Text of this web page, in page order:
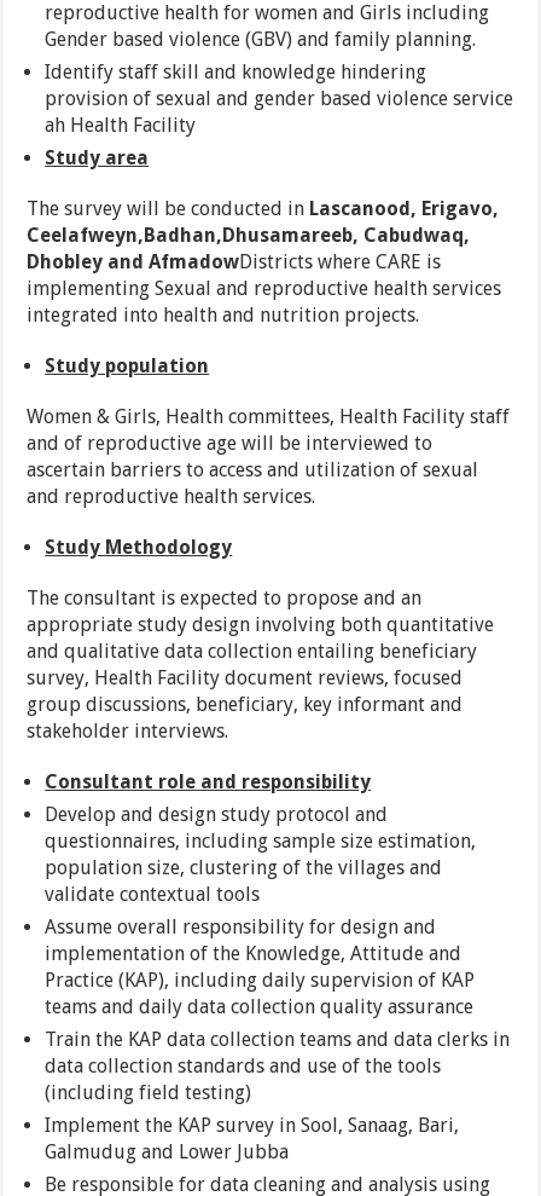
reproductive health for women and Girls including
Gender based violence (GBV) and family planning.
Identify staff skill and knowledge hindering
provision of sexual and gender based violence service
ah Health Facility
Study area
The survey will be conducted in Lascanood, Erigavo,
Ceelafweyn,Badhan,Dhusamareeb, Cabudwaq,
Dhobley and AfmadowDistricts where CARE is
implementing Sexual and reproductive health services
integrated into health and nutrition projects.
Study population
Women & Girls, Health committees, Health Facility staff
and of reproductive age will be interviewed to
ascertain barriers to access and utilization of sexual
and reproductive health services.
Study Methodology
The consultant is expected to propose and an
appropriate study design involving both quantitative
and qualitative data collection entailing beneficiary
survey, Health Facility document reviews, focused
group discussions, beneficiary, key informant and
stakeholder interviews.
Consultant role and responsibility
Develop and design study protocol and
questionnaires, including sample size estimation,
population size, clustering of the villages and
validate contextual tools
Assume overall responsibility for design and
implementation of the Knowledge, Attitude and
Practice (KAP), including daily supervision of KAP
teams and daily data collection quality assurance
Train the KAP data collection teams and data clerks in
data collection standards and use of the tools
(including field testing)
Implement the KAP survey in Sool, Sanaag, Bari,
Galmudug and Lower Jubba
Be responsible for data cleaning and analysis using